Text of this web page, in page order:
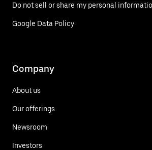
Do not sell or share my personal
Google Data Policy
Company
About us
Our offerings
Newsroom
Investors